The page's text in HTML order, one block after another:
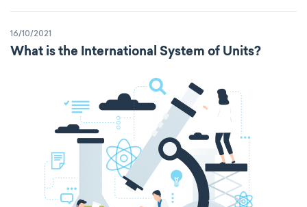
16/10/2021
What is the International System of Units?